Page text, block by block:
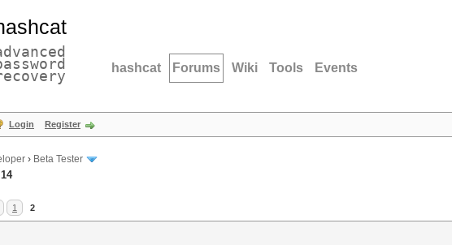
hashcat Forums Wiki Tools Events
Login Register
› Beta Tester
1 2